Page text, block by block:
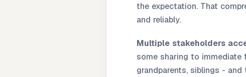
the expectation. That
and reliably.
Multiple stakeholders
some sharing to immediate
grandparents, siblings -